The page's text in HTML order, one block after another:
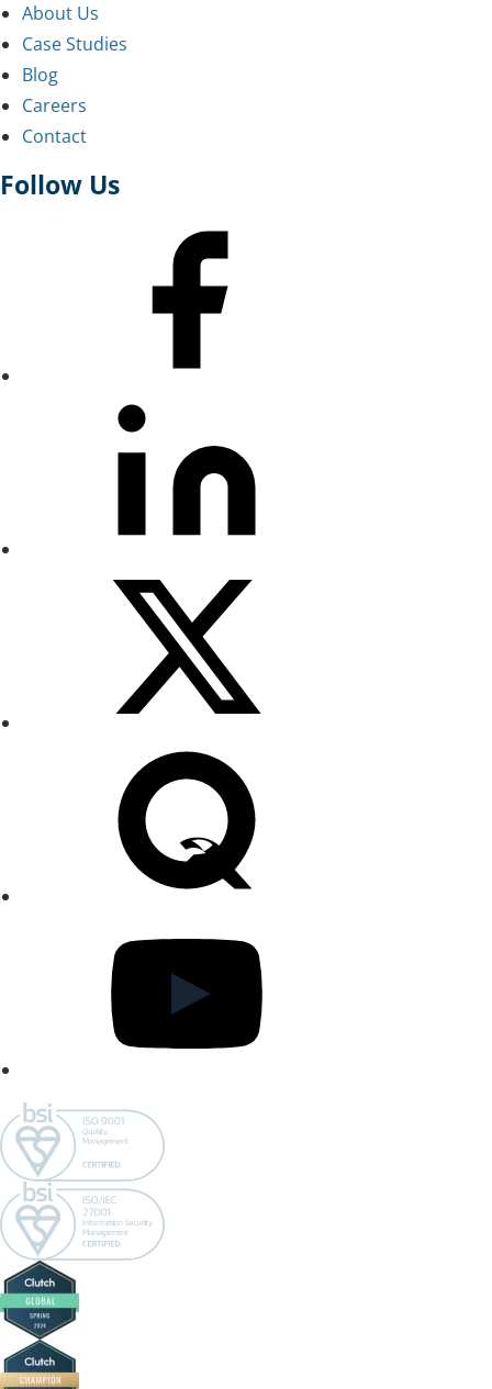
About Us
Case Studies
Blog
Careers
Contact
Follow Us